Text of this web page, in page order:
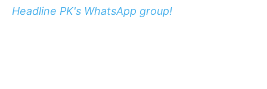
Headline PK's WhatsApp group!